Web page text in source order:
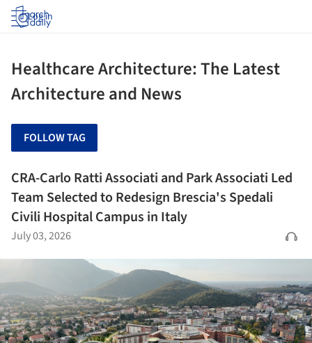
Log in
Healthcare Architecture: The Latest
Architecture and News
FOLLOW TAG
CRA-Carlo Ratti Associati and Park Associati Led
Team Selected to Redesign Brescia's Spedali
Civili Hospital Campus in Italy
July 03, 2026